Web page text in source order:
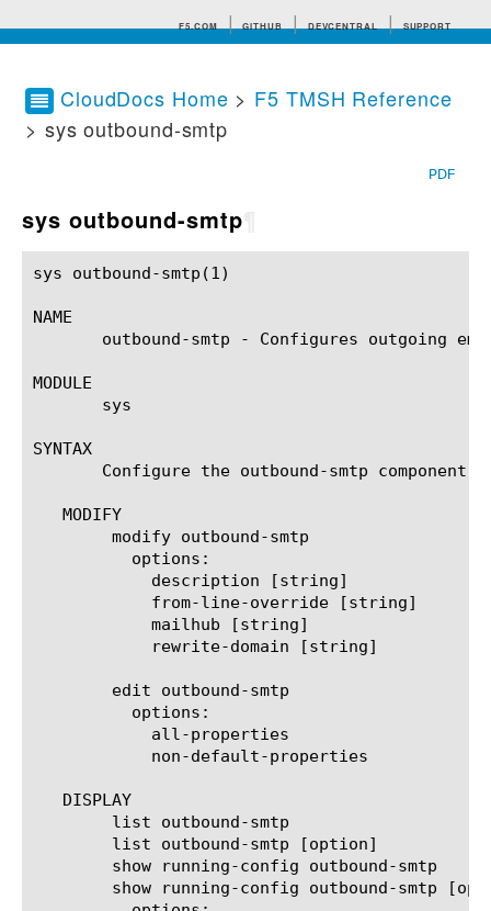
F5.COM GITHUB DEVCENTRAL SUPPORT
Search tips
CloudDocs Home > F5 TMSH Reference
> sys outbound-smtp
PDF
sys outbound-smtp
sys outbound-smtp(1)					BIG-IP TMSH Manual				      sys outbound-smtp(1)
NAME
outbound-smtp - Configures outgoing
MODULE
       sys
SYNTAX
Configure the outbound-smtp component
   MODIFY
   DISPLAY